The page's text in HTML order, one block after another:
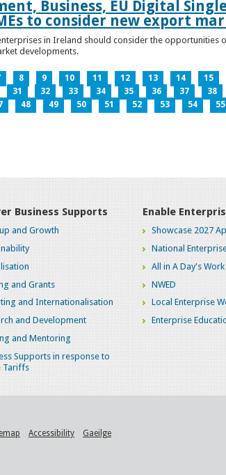
Business, EU Digital
to consider new export
in Ireland should consider the opportunities
developments.
8 9 10 11 12 13 14 15
31 32 33 34 35 36 37 38
48 49 50 51 52 53 54 55
Business Supports
and Growth
and Grants
and Internationalisation
and Development
and Mentoring
Supports in response to
Tariffs
Enable
Showcase 2027
National
All in A Day's Work
NWED
Local Enterprise
Enterprise
Accessibility Gaeilge